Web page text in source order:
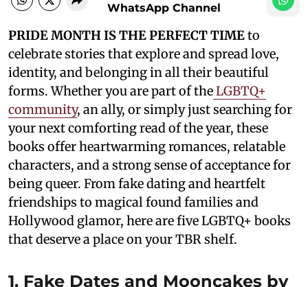
WhatsApp Channel
PRIDE MONTH IS THE PERFECT TIMEto
celebrate stories that explore and spread love,
identity, and belonging in all their beautiful
forms. Whether you are part of theLGBTQ+
community, an ally, or simply just searching for
your next comforting read of the year, these
books offer heartwarming romances, relatable
characters, and a strong sense of acceptance for
being queer. From fake dating and heartfelt
friendships to magical found families and
Hollywood glamor, here are five LGBTQ+ books
that deserve a place on your TBR shelf.
1. Fake Dates and Mooncakes by